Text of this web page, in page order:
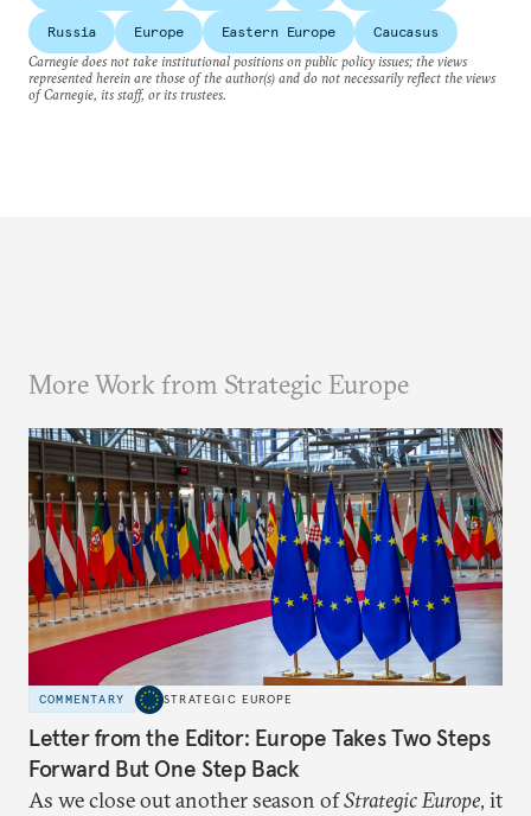
Russia Europe Eastern Europe
Caucasus
Carnegie does not take institutional positions on public policy issues; the views
represented herein are those of the author(s) and do not necessarily reflect the views
of Carnegie, its staff, or its trustees.
More Work from Strategic Europe
COMMENTARY STRATEGIC EUROPE
Letter from the Editor: Europe Takes Two Steps
Forward But One Step Back
As we close out another season ofStrategic Europe, it